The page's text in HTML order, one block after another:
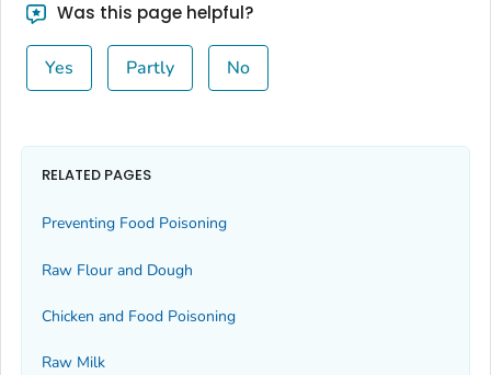
Was this page helpful?
Yes Partly No
RELATED PAGES
Preventing Food Poisoning
Raw Flour and Dough
Chicken and Food Poisoning
Raw Milk